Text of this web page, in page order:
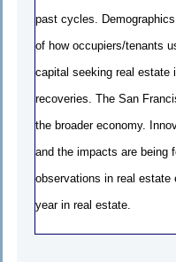
past cycles.
of how occupiers/tenants
capital seeking real estate
recoveries. The San
the broader economy.
and the impacts are being
observations in real estate
year in real estate.